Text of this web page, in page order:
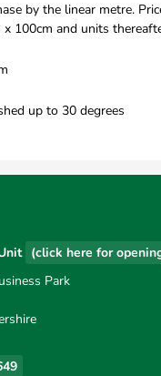
by the linear metre.
x 100cm and units
up to 30 degrees
(click here for
Park